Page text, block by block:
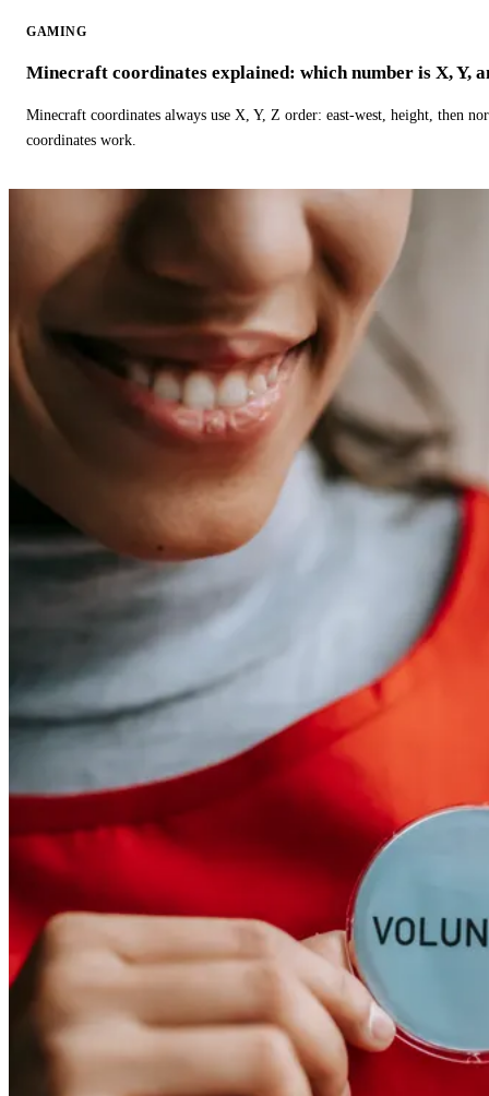
GAMING
Minecraft coordinates explained: which number is X, Y,
Minecraft coordinates always use X, Y, Z order: east-west, height, then
coordinates work.